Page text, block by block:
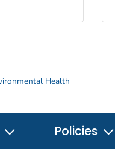
Health
Policies